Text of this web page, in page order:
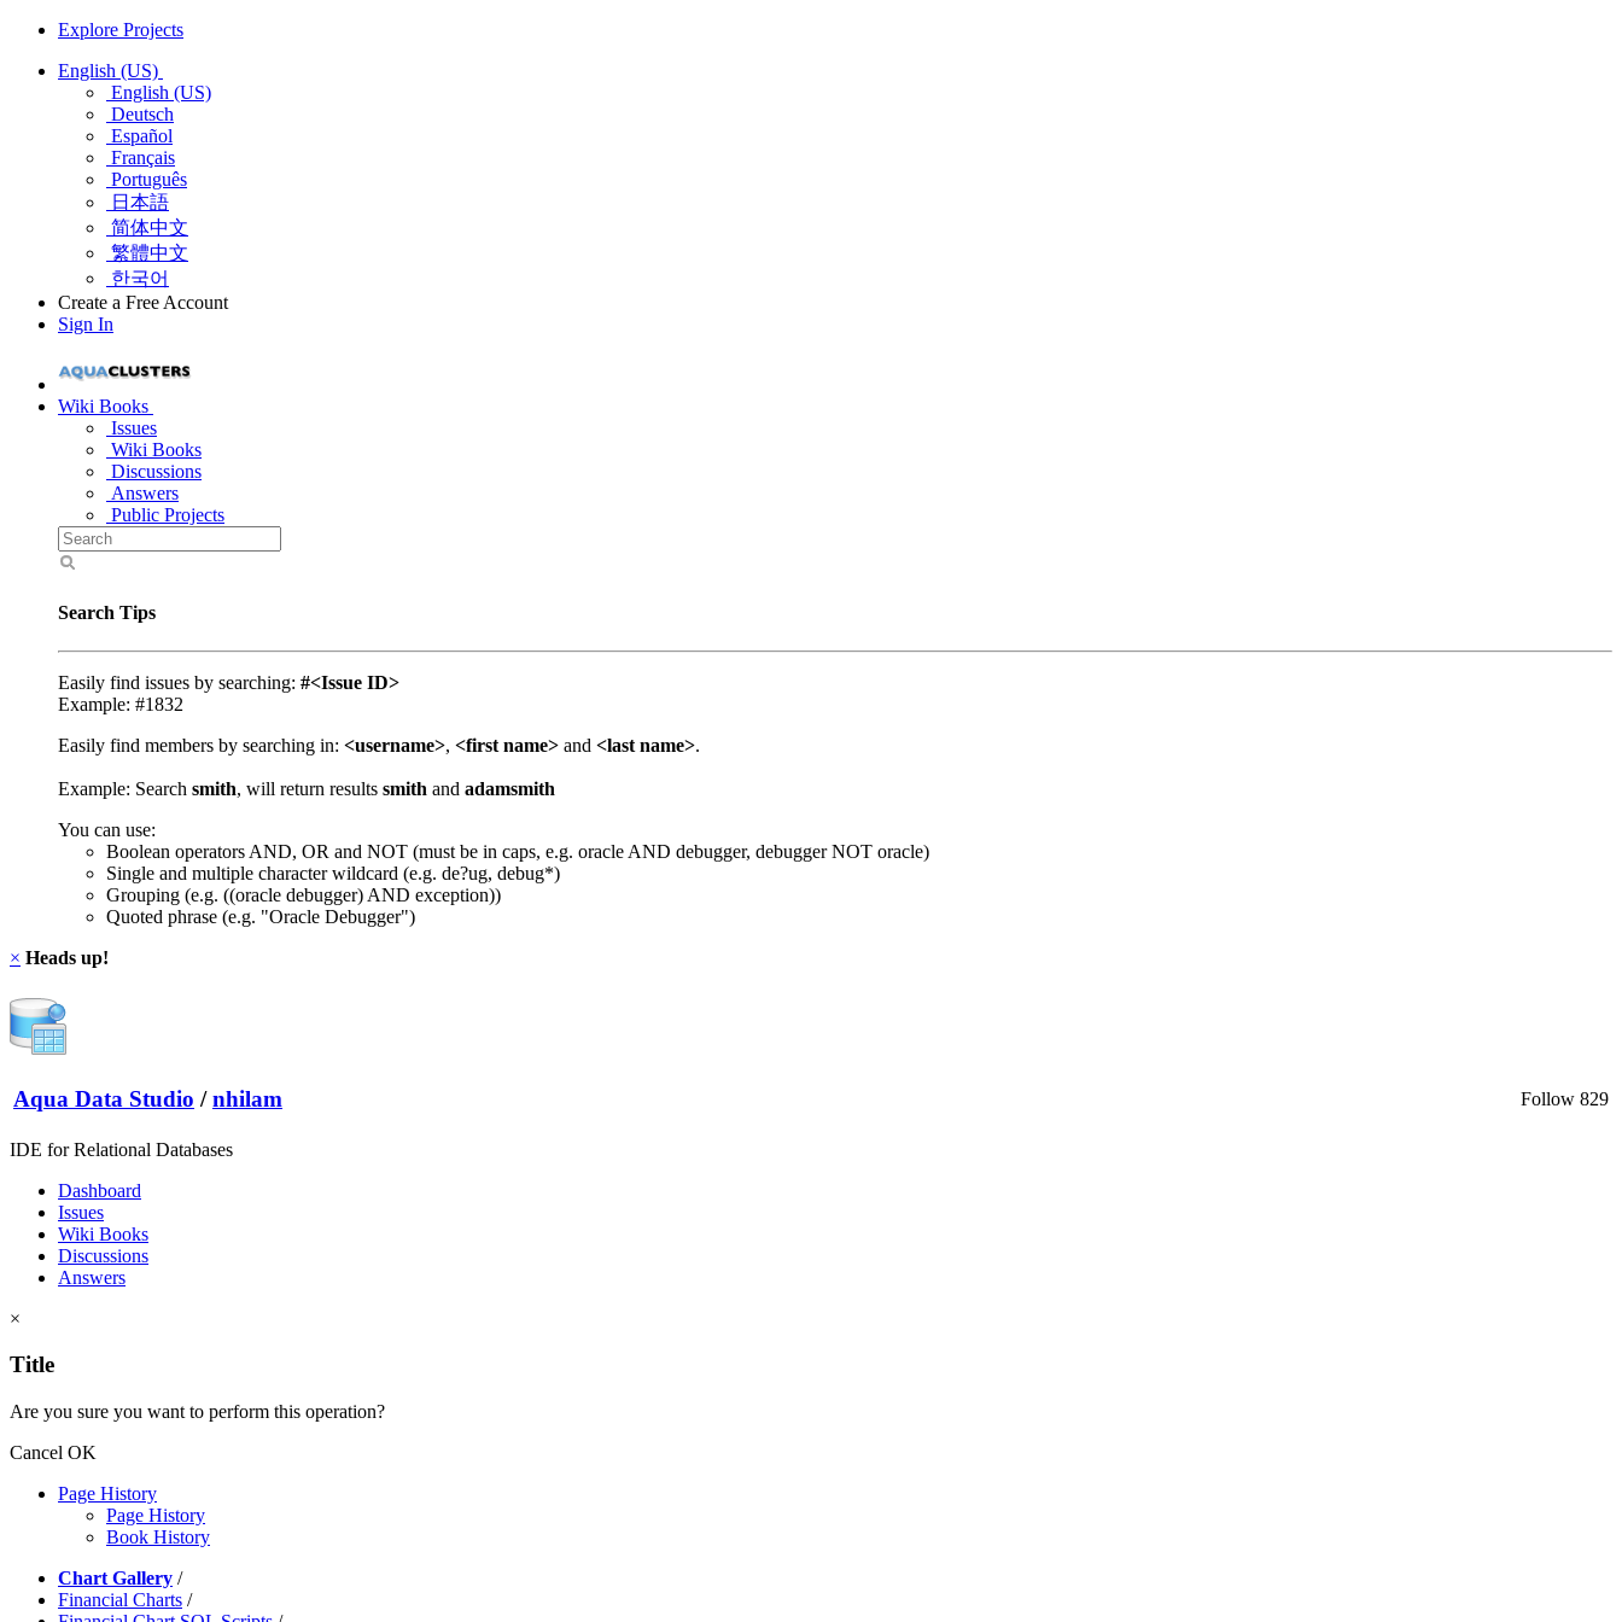
Explore Projects
English (US)
English (US)
Deutsch
Español
Français
Português
日本語
简体中文
繁體中文
한국어
Create a Free Account
Sign In
Wiki Books
Issues
Wiki Books
Discussions
Answers
Public Projects
Search Tips
Easily find issues by searching: #<Issue ID>
Example: #1832
Easily find members by searching in: <username>, <first name> and <last name>.
Example: Search smith, will return results smith and adamsmith
You can use:
Boolean operators AND, OR and NOT (must be in caps, e.g. oracle AND debugger, debugger NOT oracle)
Single and multiple character wildcard (e.g. de?ug, debug*)
Grouping (e.g. ((oracle debugger) AND exception))
Quoted phrase (e.g. "Oracle Debugger")
× Heads up!
Aqua Data Studio / nhilam Follow 829
IDE for Relational Databases
Dashboard
Issues
Wiki Books
Discussions
Answers
×
Title
Are you sure you want to perform this operation?
Cancel OK
Page History
Page History
Book History
Chart Gallery /
Financial Charts /